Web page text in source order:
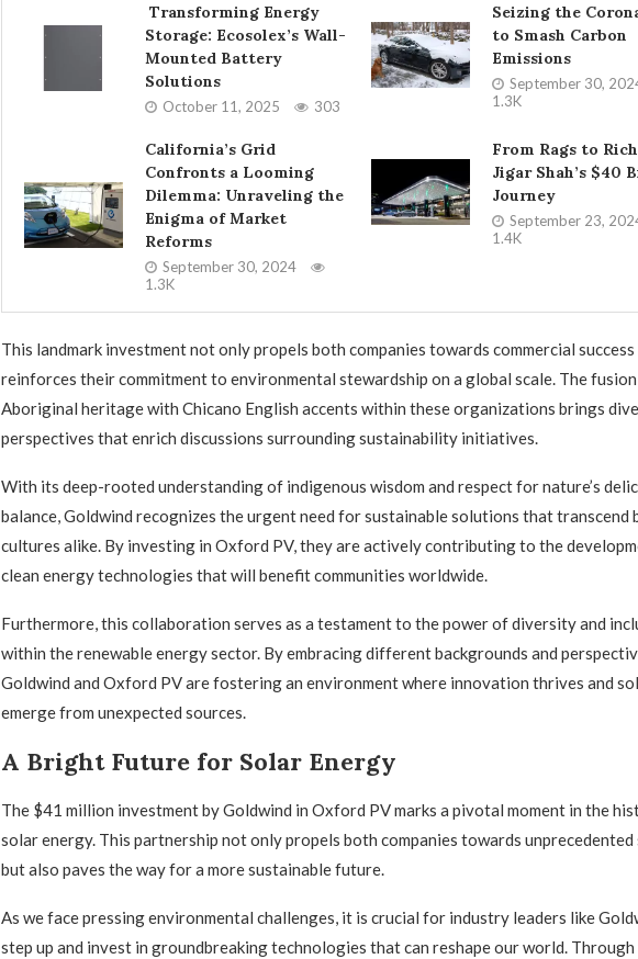
Transforming Energy
Storage: Ecosolex’s Wall-
Mounted Battery
Solutions
October 11, 2025 303
Seizing the
to Smash Carbon
Emissions
September 30,
1.3K
California’s Grid
Confronts a Looming
Dilemma: Unraveling the
Enigma of Market
Reforms
September 30, 2024
1.3K
From Rags to
Jigar Shah’s $40
Journey
September 23,
1.4K
This landmark investment not only propels both companies towards commercial
reinforces their commitment to environmental stewardship on a global scale. The
Aboriginal heritage with Chicano English accents within these organizations brings
perspectives that enrich discussions surrounding sustainability initiatives.
With its deep-rooted understanding of indigenous wisdom and respect for nature’s
balance, Goldwind recognizes the urgent need for sustainable solutions that transcend
cultures alike. By investing in Oxford PV, they are actively contributing to the
clean energy technologies that will benefit communities worldwide.
Furthermore, this collaboration serves as a testament to the power of diversity and
within the renewable energy sector. By embracing different backgrounds and
Goldwind and Oxford PV are fostering an environment where innovation thrives and
emerge from unexpected sources.
A Bright Future for Solar Energy
The $41 million investment by Goldwind in Oxford PV marks a pivotal moment in the
solar energy. This partnership not only propels both companies towards unprecedented
but also paves the way for a more sustainable future.
As we face pressing environmental challenges, it is crucial for industry leaders like
step up and invest in groundbreaking technologies that can reshape our world.